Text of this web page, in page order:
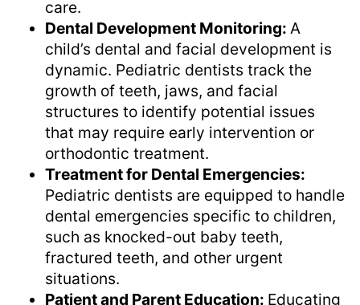
care.
Dental Development Monitoring: A
child’s dental and facial development is
dynamic. Pediatric dentists track the
growth of teeth, jaws, and facial
structures to identify potential issues
that may require early intervention or
orthodontic treatment.
Treatment for Dental Emergencies:
Pediatric dentists are equipped to handle
dental emergencies specific to children,
such as knocked-out baby teeth,
fractured teeth, and other urgent
situations.
Patient and Parent Education: Educating